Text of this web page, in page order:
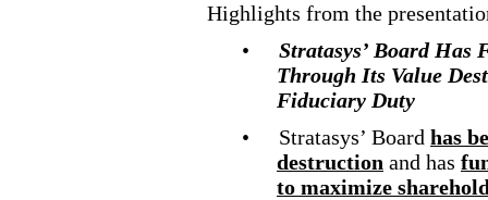
Highlights from the
•
Stratasys’ Board Has
Through Its Value
Fiduciary Duty
•
Stratasys’ Board has
destruction and has
to maximize